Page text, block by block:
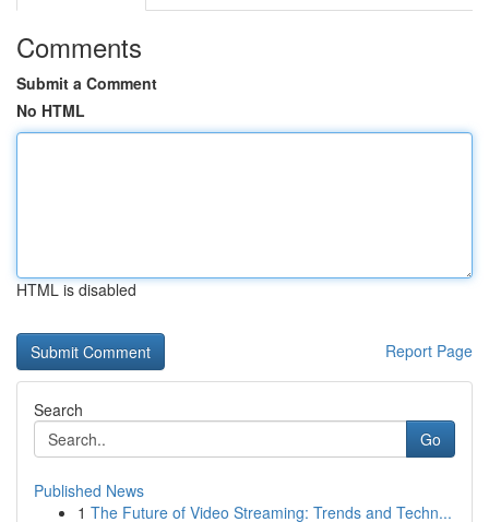
Comments
Submit a Comment
No HTML
HTML is disabled
Report Page
Search
Go
Published News
1 The Future of Video Streaming: Trends and Techn...